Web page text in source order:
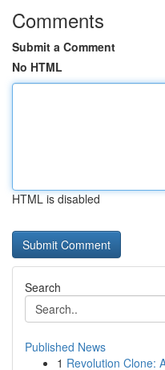
Comments
Submit a Comment
No HTML
HTML is disabled
Search
Published News
1 Revolution Clone: